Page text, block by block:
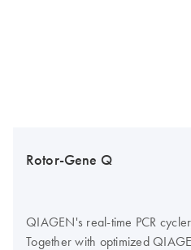
Rotor-Gene Q
QIAGEN's real-time PCR
Together with optimized